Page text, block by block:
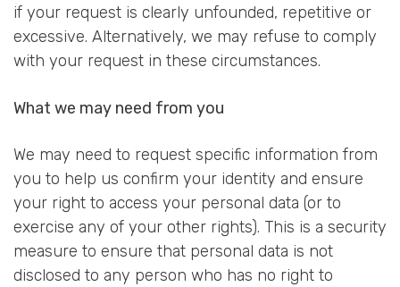
if your request is clearly unfounded, repetitive or
excessive. Alternatively, we may refuse to comply
with your request in these circumstances.
What we may need from you
We may need to request specific information from
you to help us confirm your identity and ensure
your right to access your personal data (or to
exercise any of your other rights). This is a security
measure to ensure that personal data is not
disclosed to any person who has no right to